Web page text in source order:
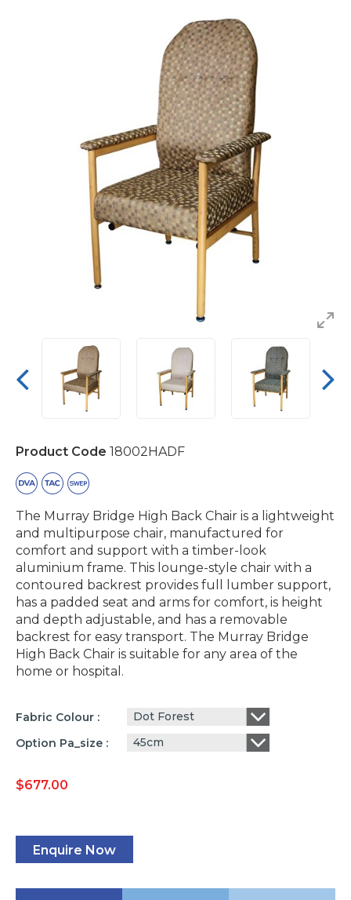
Product Code 18002HADF
The Murray Bridge High Back Chair is a lightweight
and multipurpose chair, manufactured for
comfort and support with a timber-look
aluminium frame. This lounge-style chair with a
contoured backrest provides full lumber support,
has a padded seat and arms for comfort, is height
and depth adjustable, and has a removable
backrest for easy transport. The Murray Bridge
High Back Chair is suitable for any area of the
home or hospital.
Fabric Colour
Dot Forest
Option Pa_size
45cm
$677.00
Enquire Now